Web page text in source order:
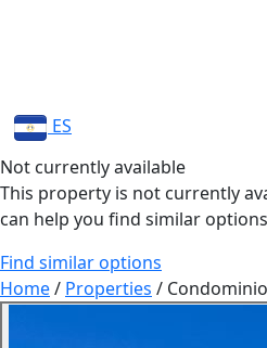
ES
Not currently available
This property is not currently
can help you find similar
Find similar options
Home/ Properties /